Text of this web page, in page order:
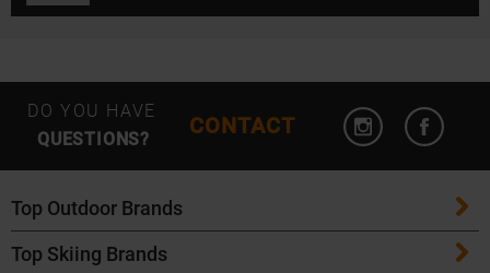
DO YOU HAVE
QUESTIONS?
CONTACT
Open
Top Outdoor Brands
Patagonia
Top Skiing Brands